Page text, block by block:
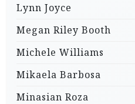
Lynn Joyce
Megan Riley Booth
Michele Williams
Mikaela Barbosa
Minasian Roza